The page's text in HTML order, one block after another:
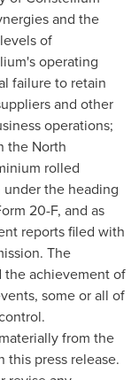
and the
of
operating
failure to retain
and other
operations;
the North
rolled
the heading
20-F, and as
reports filed with
The
the achievement of
some or all of
from the
press release.